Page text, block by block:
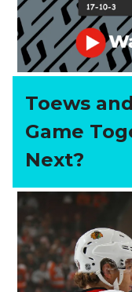
Toews
Game
Next?